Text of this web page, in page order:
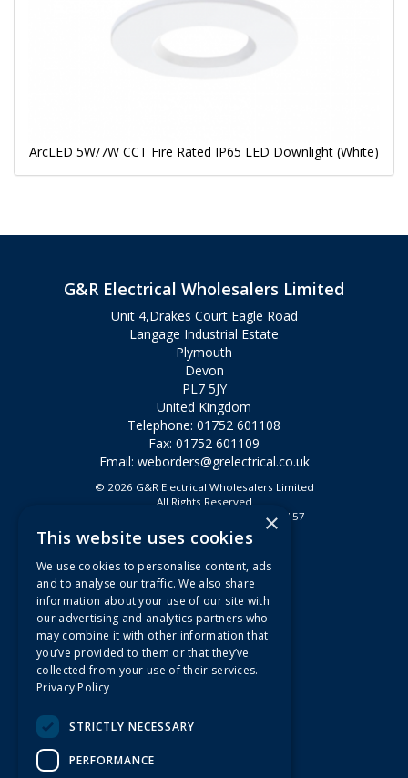
ArcLED 5W/7W CCT Fire Rated IP65 LED Downlight (White)
G&R Electrical Wholesalers Limited
Unit 4,Drakes Court Eagle Road
Langage Industrial Estate
Plymouth
Devon
PL7 5JY
United Kingdom
Telephone: 01752 601108
Fax: 01752 601109
Email: weborders@grelectrical.co.uk
© 2026 G&R Electrical Wholesalers Limited
All Rights Reserved
Registered in England & Wales 2807157
Useful Links
Quotations
About Us
Contact Us
FAQs
Branch Information
Privacy Policy
×
This website uses cookies
We use cookies to personalise content, ads
and to analyse our traffic. We also share
information about your use of our site with
our advertising and analytics partners who
may combine it with other information that
you’ve provided to them or that they’ve
collected from your use of their services.
Privacy Policy
STRICTLY NECESSARY
PERFORMANCE